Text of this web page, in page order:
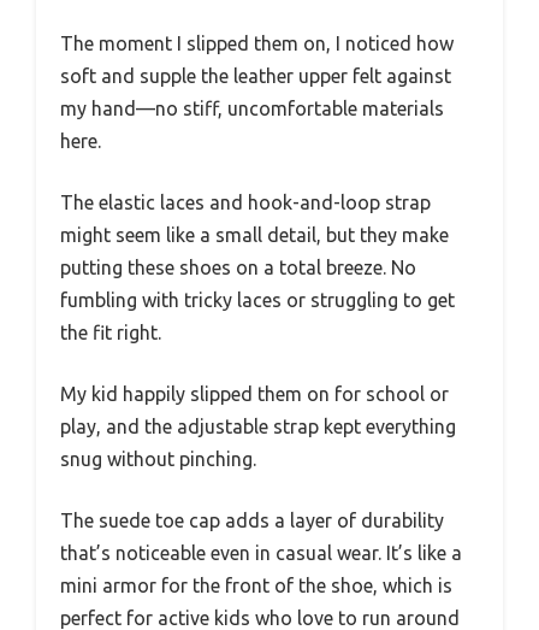
The moment I slipped them on, I noticed how
soft and supple the leather upper felt against
my hand—no stiff, uncomfortable materials
here.
The elastic laces and hook-and-loop strap
might seem like a small detail, but they make
putting these shoes on a total breeze. No
fumbling with tricky laces or struggling to get
the fit right.
My kid happily slipped them on for school or
play, and the adjustable strap kept everything
snug without pinching.
The suede toe cap adds a layer of durability
that’s noticeable even in casual wear. It’s like a
mini armor for the front of the shoe, which is
perfect for active kids who love to run around